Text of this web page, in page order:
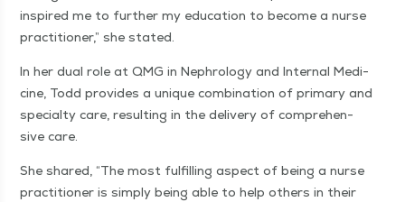
inspired me to fur­ther my edu­ca­tion to become a nurse
prac­ti­tion­er,” she stated.
In her dual role at QMG in Nephrol­o­gy and Inter­nal Med­i­
cine, Todd pro­vides a unique com­bi­na­tion of pri­ma­ry and
spe­cial­ty care, result­ing in the deliv­ery of com­pre­hen­
sive care.
She shared, “The most ful­fill­ing aspect of being a nurse
prac­ti­tion­er is sim­ply being able to help oth­ers in their